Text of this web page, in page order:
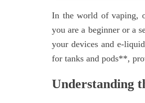
In the world of vaping,
you are a beginner or a
your devices and e-
for tanks and pods**,
Understanding